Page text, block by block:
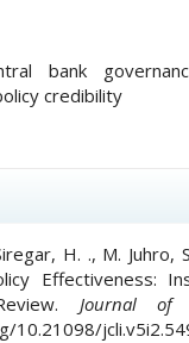
bank
credibility
H. ., M.
Effectiveness:
Journal of
10.21098/